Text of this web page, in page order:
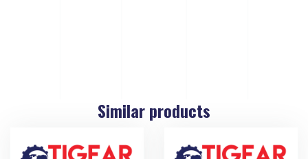
Similar products